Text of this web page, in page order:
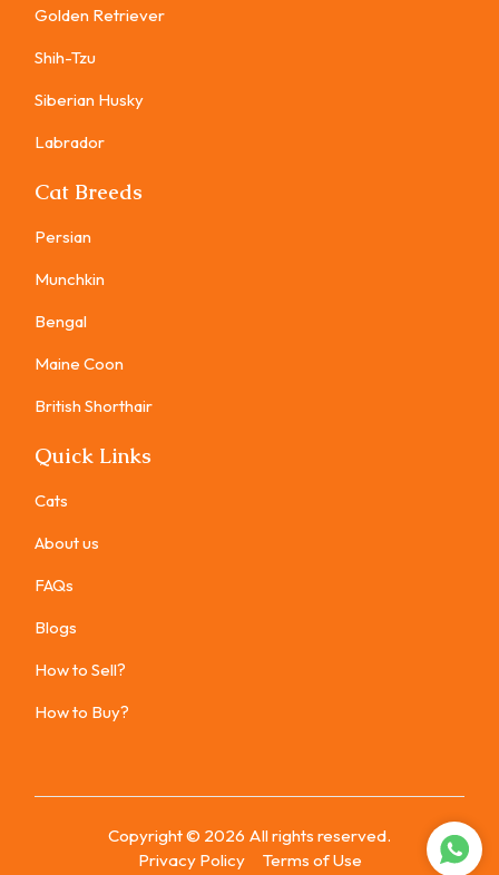
Golden Retriever
Shih-Tzu
Siberian Husky
Labrador
Cat Breeds
Persian
Munchkin
Bengal
Maine Coon
British Shorthair
Quick Links
Cats
About us
FAQs
Blogs
How to Sell?
How to Buy?
Copyright © 2026 All rights reserved.
Privacy Policy
Terms of Use